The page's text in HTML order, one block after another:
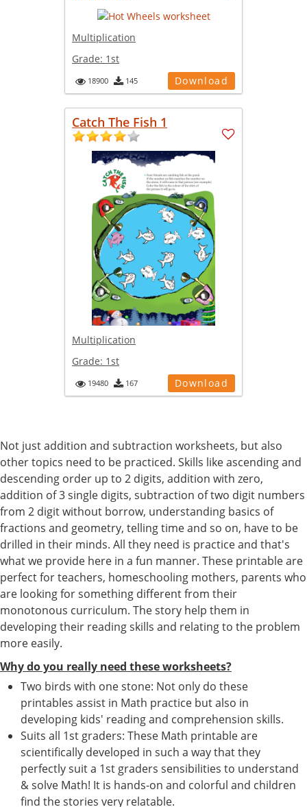
Multiplication
Grade: 1st
18900 145 Download
Catch The Fish 1
Multiplication
Grade: 1st
19480 167 Download
Not just addition and subtraction worksheets, but also
other topics need to be practiced. Skills like ascending and
descending order up to 2 digits, addition with zero,
addition of 3 single digits, subtraction of two digit numbers
from 2 digit without borrow, understanding basics of
fractions and geometry, telling time and so on, have to be
drilled in their minds. All they need is practice and that's
what we provide here in a fun manner. These printable are
perfect for teachers, homeschooling mothers, parents who
are looking for something different from their
monotonous curriculum. The story help them in
developing their reading skills and relating to the problem
more easily.
Why do you really need these worksheets?
Two birds with one stone: Not only do these
printables assist in Math practice but also in
developing kids' reading and comprehension skills.
Suits all 1st graders: These Math printable are
scientifically developed in such a way that they
perfectly suit a 1st graders sensibilities to understand
& solve Math! It is hands-on and colorful and children
find the stories very relatable.